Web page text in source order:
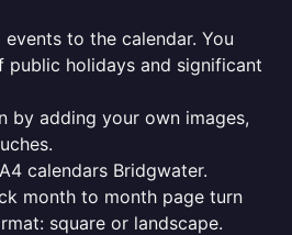
to the calendar. You
holidays and significant
by adding your own images,
calendars Bridgwater.
month to month page turn
square or landscape.